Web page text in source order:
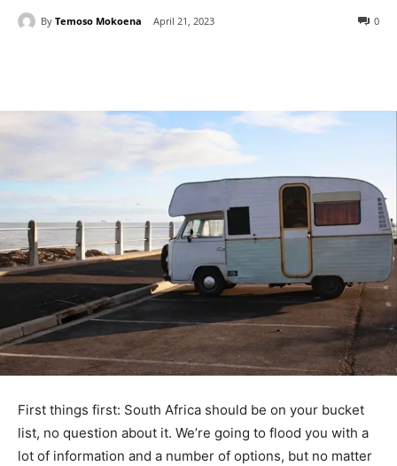
By Temoso Mokoena April 21, 2023 0
First things first: South Africa should be on your bucket
list, no question about it. We’re going to flood you with a
lot of information and a number of options, but no matter